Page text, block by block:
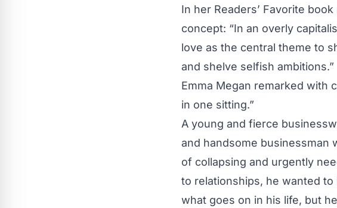
In her Readers’ Favorite
concept: “In an overly
love as the central theme to
and shelve selfish ambitions.”
Emma Megan remarked with
in one sitting.”
A young and fierce
and handsome businessman
of collapsing and urgently
to relationships, he wanted
what goes on in his life, but